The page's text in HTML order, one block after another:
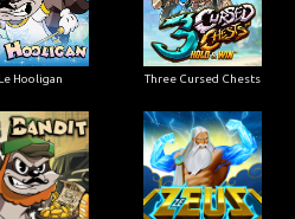
Le Hooligan Three Cursed Chests